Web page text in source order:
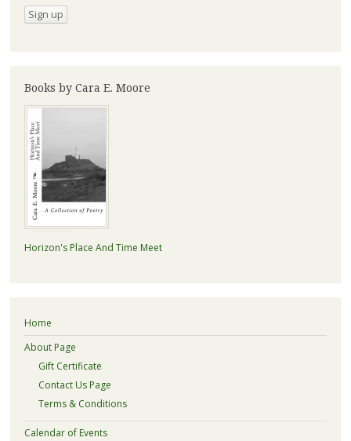
Books by Cara E. Moore
Horizon's Place And Time Meet
Home
About Page
Gift Certificate
Contact Us Page
Terms & Conditions
Calendar of Events